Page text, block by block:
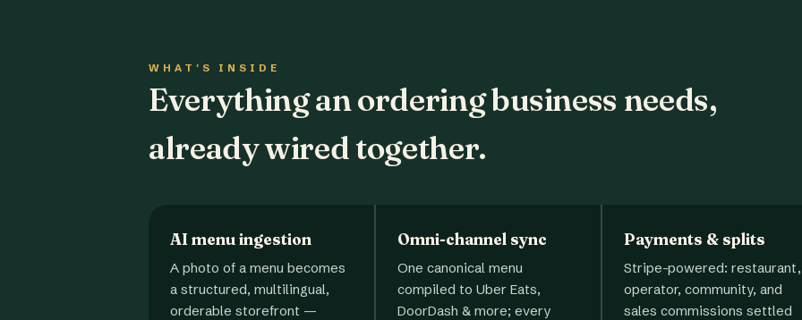
WHAT'S INSIDE
Everything an ordering business needs,
already wired together.
AI menu ingestion
A photo of a menu becomes
a structured, multilingual,
orderable storefront —
Omni-channel sync
One canonical menu
compiled to Uber Eats,
DoorDash & more; every
Payments & splits
Stripe-powered: restaurant,
operator, community, and
sales commissions settled